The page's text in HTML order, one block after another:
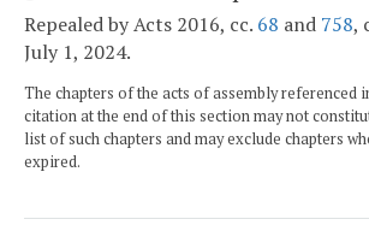
Repealed by Acts 2016, cc. 68 and 758,
July 1, 2024.
The chapters of the acts of assembly referenced
citation at the end of this section may not
list of such chapters and may exclude chapters
expired.